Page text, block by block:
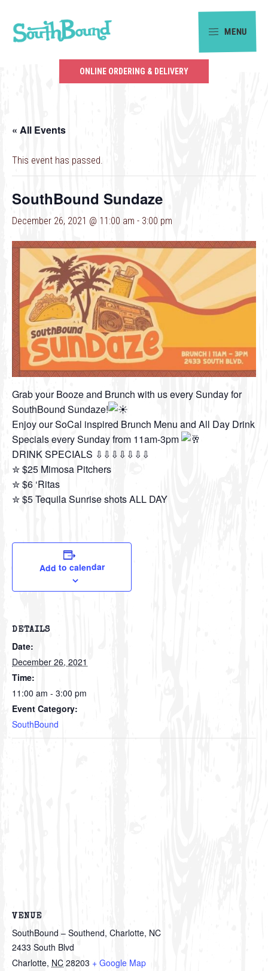
primary
main
the
of
Charlotte.
MENU
ONLINE ORDERING & DELIVERY
« All Events
This event has passed.
SouthBound Sundaze
December 26, 2021 @ 11:00 am - 3:00 pm
Grab your Booze and Brunch with us every Sunday for
SouthBound Sundaze!
Enjoy our SoCal inspired Brunch Menu and All Day Drink
Specials every Sunday from 11am-3pm
DRINK SPECIALS ⇩⇩⇩⇩⇩⇩⇩
✮ $25 Mimosa Pitchers
✮ $6 ‘Ritas
✮ $5 Tequila Sunrise shots ALL DAY
Add to calendar
DETAILS
Date:
December 26, 2021
Time:
11:00 am - 3:00 pm
Event Category:
SouthBound
VENUE
SouthBound – Southend, Charlotte, NC
2433 South Blvd
Charlotte, NC 28203 + Google Map